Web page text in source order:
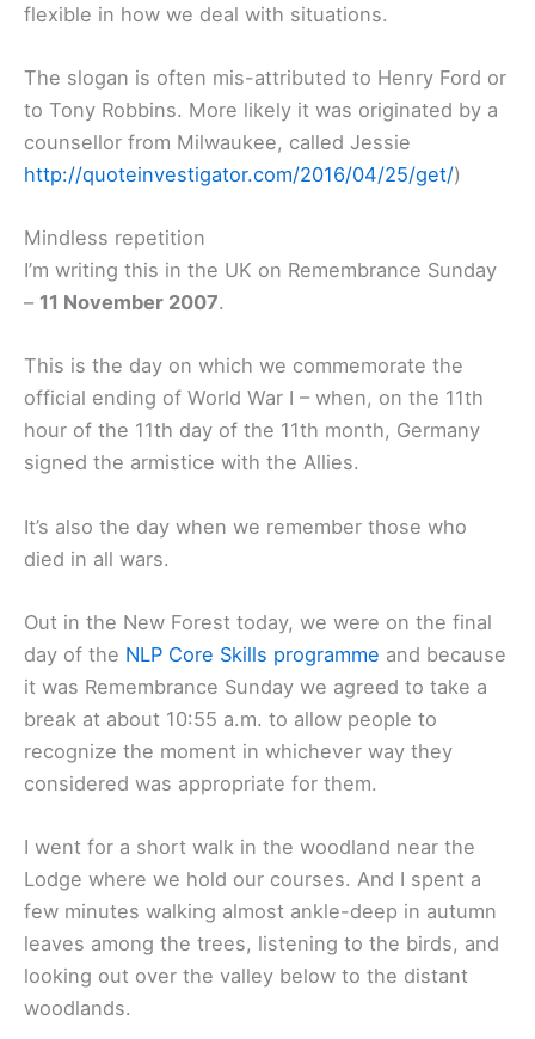
flexible in how we deal with situations.
The slogan is often mis-attributed to Henry Ford or
to Tony Robbins. More likely it was originated by a
counsellor from Milwaukee, called Jessie
http://quoteinvestigator.com/2016/04/25/get/)
Mindless repetition
I’m writing this in the UK on Remembrance Sunday
– 11 November 2007.
This is the day on which we commemorate the
official ending of World War I – when, on the 11th
hour of the 11th day of the 11th month, Germany
signed the armistice with the Allies.
It’s also the day when we remember those who
died in all wars.
Out in the New Forest today, we were on the final
day of the NLP Core Skills programme and because
it was Remembrance Sunday we agreed to take a
break at about 10:55 a.m. to allow people to
recognize the moment in whichever way they
considered was appropriate for them.
I went for a short walk in the woodland near the
Lodge where we hold our courses. And I spent a
few minutes walking almost ankle-deep in autumn
leaves among the trees, listening to the birds, and
looking out over the valley below to the distant
woodlands.